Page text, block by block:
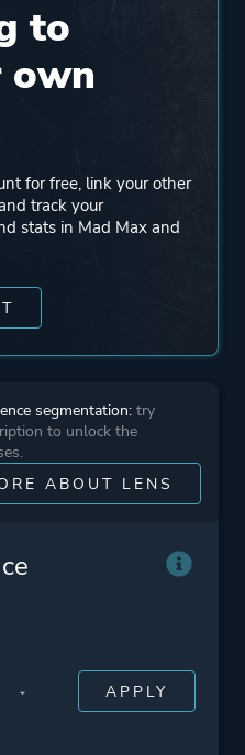
Feral Interactive
Single Player
Open World
Action
Destruction
Vehicular Combat
CUSA00054_00
to
own
for free, link your other
track your
stats in Mad Max and
segmentation: try
to unlock the
ABOUT LENS